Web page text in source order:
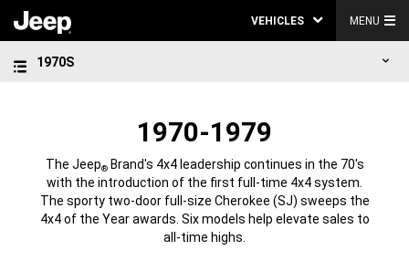
VEHICLES MENU
1970S
1970-1979
The Jeep®Brand's 4x4 leadership continues in the 70's
with the introduction of the first full-time 4x4 system.
The sporty two-door full-size Cherokee (SJ) sweeps the
4x4 of the Year awards. Six models help elevate sales to
all-time highs.